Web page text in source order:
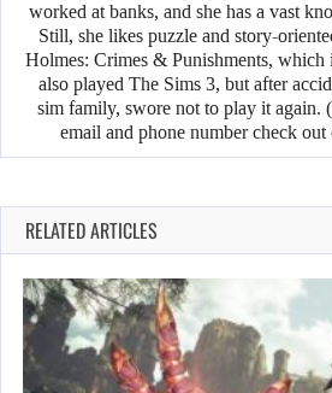
worked at banks, and she has a vast
Still, she likes puzzle and story-
Holmes: Crimes & Punishments, which
also played The Sims 3, but after
sim family, swore not to play it again.
email and phone number check out
RELATED ARTICLES